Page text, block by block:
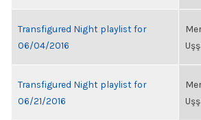
Transfigured Night playlist for
06/04/2016
Transfigured Night playlist for
06/21/2016